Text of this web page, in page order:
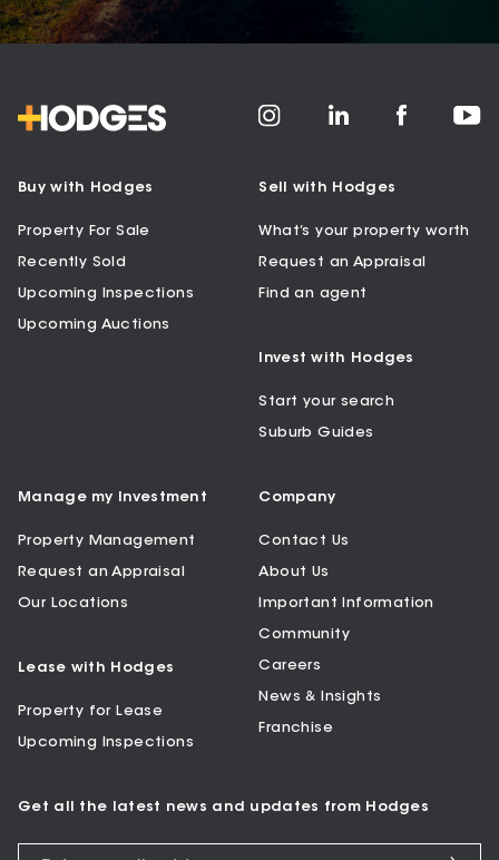
Buy with Hodges
Property For Sale
Recently Sold
Upcoming Inspections
Upcoming Auctions
Sell with Hodges
What’s your property worth
Request an Appraisal
Find an agent
Invest with Hodges
Start your search
Suburb Guides
Manage my Investment
Property Management
Request an Appraisal
Our Locations
Lease with Hodges
Property for Lease
Upcoming Inspections
Company
Contact Us
About Us
Important Information
Community
Careers
News & Insights
Franchise
Get all the latest news and updates from Hodges